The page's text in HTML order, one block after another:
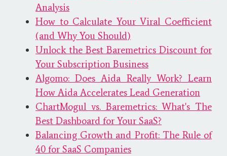
Analysis
How to Calculate Your Viral Coefficient
(and Why You Should)
Unlock the Best Baremetrics Discount for
Your Subscription Business
Algomo: Does Aida Really Work? Learn
How Aida Accelerates Lead Generation
ChartMogul vs. Baremetrics: What's The
Best Dashboard for Your SaaS?
Balancing Growth and Profit: The Rule of
40 for SaaS Companies